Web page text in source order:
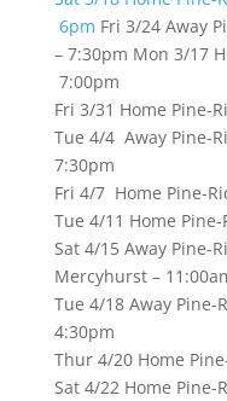
6pm Fri 3/24 Away
– 7:30pm Mon 3/17
7:00pm
Fri 3/31 Home Pine-
Tue 4/4 Away Pine-
7:30pm
Fri 4/7 Home Pine-
Tue 4/11 Home
Sat 4/15 Away Pine-
Mercyhurst –
Tue 4/18 Away Pine-
4:30pm
Thur 4/20 Home
Sat 4/22 Home Pine-